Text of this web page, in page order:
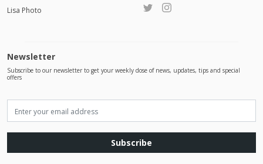
Lisa Photo
Newsletter
Subscribe to our newsletter to get your weekly dose of news, updates, tips and special
offers
Subscribe